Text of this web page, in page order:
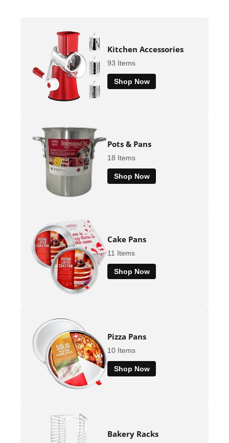
Kitchen Accessories
93 Items
Shop Now
Pots & Pans
18 Items
Shop Now
Cake Pans
11 Items
Shop Now
Pizza Pans
10 Items
Shop Now
Bakery Racks